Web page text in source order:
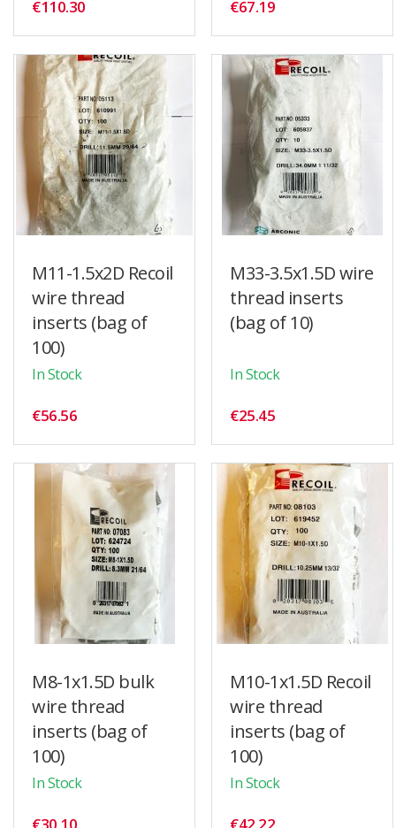
€110.30 €67.19
M11-1.5x2D Recoil
wire thread
inserts (bag of
100)
In Stock
€56.56
M33-3.5x1.5D wire
thread inserts
(bag of 10)
In Stock
€25.45
M8-1x1.5D bulk
wire thread
inserts (bag of
100)
In Stock
€30.10
M10-1x1.5D Recoil
wire thread
inserts (bag of
100)
In Stock
€42.22